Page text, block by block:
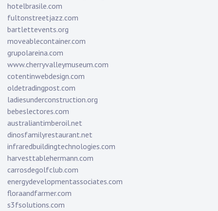
hotelbrasile.com
fultonstreetjazz.com
bartlettevents.org
moveablecontainer.com
grupolareina.com
www.cherryvalleymuseum.com
cotentinwebdesign.com
oldetradingpost.com
ladiesunderconstruction.org
bebeslectores.com
australiantimberoil.net
dinosfamilyrestaurant.net
infraredbuildingtechnologies.com
harvesttablehermann.com
carrosdegolfclub.com
energydevelopmentassociates.com
floraandfarmer.com
s3fsolutions.com